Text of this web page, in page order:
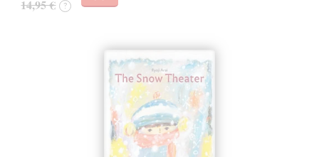
14,95 € ?